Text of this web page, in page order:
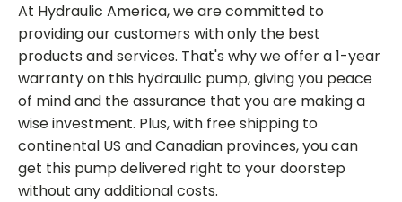
At Hydraulic America, we are committed to
providing our customers with only the best
products and services. That's why we offer a 1-year
warranty on this hydraulic pump, giving you peace
of mind and the assurance that you are making a
wise investment. Plus, with free shipping to
continental US and Canadian provinces, you can
get this pump delivered right to your doorstep
without any additional costs.